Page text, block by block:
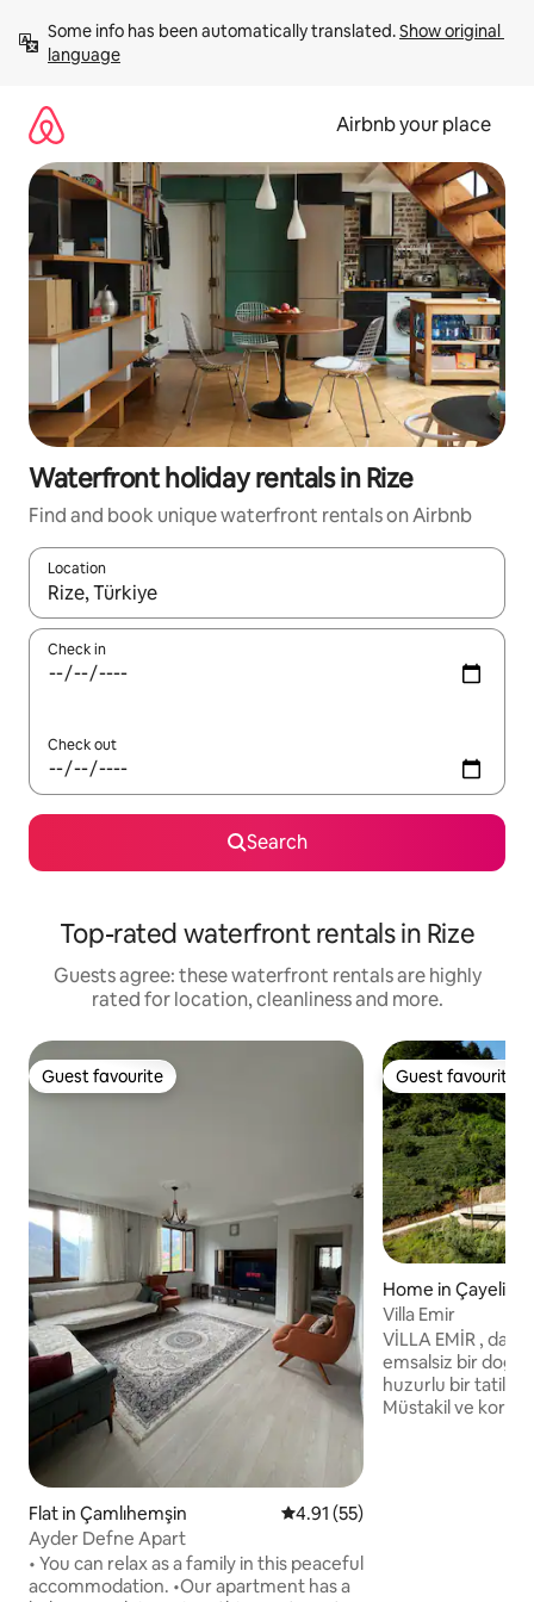
content
Some info has been automatically translated. Show original
language
Airbnb your place
Waterfront holiday rentals in Rize
Find and book unique waterfront rentals on Airbnb
Location
When results are available, navigate with the up and down
Check in
Check out
Search
Top-rated waterfront rentals in Rize
Guests agree: these waterfront rentals are highly
rated for location, cleanliness and more.
Guest favourite
Guest favourite
Flat in Çamlıhemşin 4.91 out of 5 average rating,
4.91 (55)
Ayder Defne Apart
• You can relax as a family in this peaceful
accommodation. •Our apartment has a
Guest favourite
Guest favourite
Home in Çayeli
Villa Emir
VİLLA EMİR , dağ
emsalsiz bir doğa
huzurlu bir tatil
Müstakil ve korunaklı bahçe alanları ve